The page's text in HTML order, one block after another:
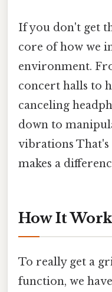
If you don't get
core of how we
environment.
concert halls to
canceling
down to
vibrations
makes a
How It
To really get a
function, we